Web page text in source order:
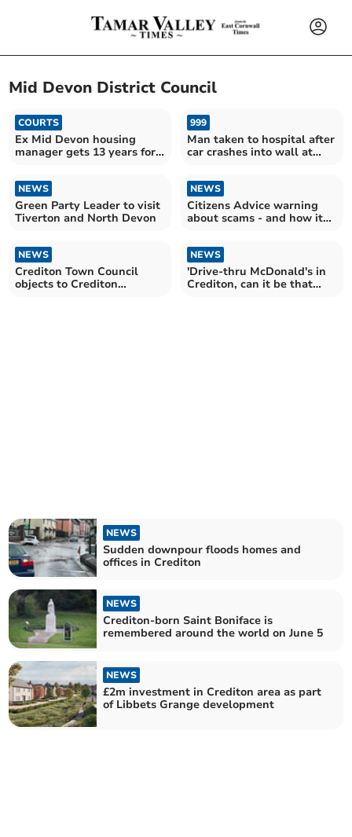
Mid Devon District Council
COURTS
Ex Mid Devon housing
manager gets 13 years for
999
Man taken to hospital after
car crashes into wall at
NEWS
Green Party Leader to visit
Tiverton and North Devon
NEWS
Citizens Advice warning
about scams - and how it
NEWS
Crediton Town Council
objects to Crediton
NEWS
'Drive-thru McDonald's in
Crediton, can it be that
NEWS
Sudden downpour floods homes and
offices in Crediton
NEWS
Crediton-born Saint Boniface is
remembered around the world on June 5
NEWS
£2m investment in Crediton area as part
of Libbets Grange development